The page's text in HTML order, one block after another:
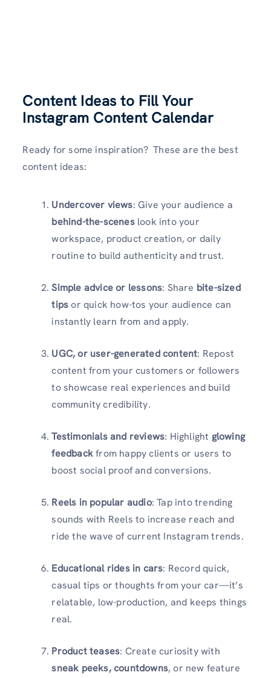
Content Ideas to Fill Your
Instagram Content Calendar
Ready for some inspiration? These are the best
content ideas:
Undercover views: Give your audience a
behind-the-sceneslook into your
workspace, product creation, or daily
routine to build authenticity and trust.
Simple advice or lessons: Share bite-sized
tipsor quick how-tos your audience can
instantly learn from and apply.
UGC, or user-generated content: Repost
content from your customers or followers
to showcase real experiences and build
community credibility.
Testimonials and reviews: Highlight glowing
feedbackfrom happy clients or users to
boost social proof and conversions.
Reels in popular audio: Tap into trending
sounds with Reels to increase reach and
ride the wave of current Instagram trends.
Educational rides in cars: Record quick,
casual tips or thoughts from your car—it’s
relatable, low-production, and keeps things
real.
Product teases: Create curiosity with
sneak peeks, countdowns, or new feature